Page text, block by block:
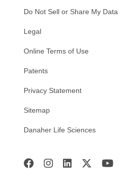
Do Not Sell or Share My Data
Legal
Online Terms of Use
Patents
Privacy Statement
Sitemap
Danaher Life Sciences